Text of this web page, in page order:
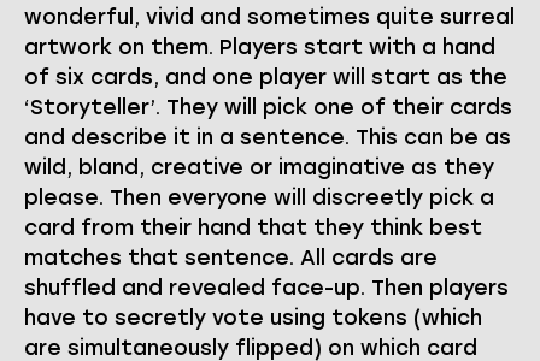
wonderful, vivid and sometimes quite surreal
artwork on them. Players start with a hand
of six cards, and one player will start as the
‘Storyteller’. They will pick one of their cards
and describe it in a sentence. This can be as
wild, bland, creative or imaginative as they
please. Then everyone will discreetly pick a
card from their hand that they think best
matches that sentence. All cards are
shuffled and revealed face-up. Then players
have to secretly vote using tokens (which
are simultaneously flipped) on which card